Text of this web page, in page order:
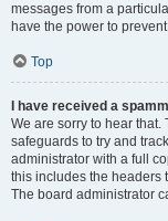
messages from a
have the power to
Top
I have received a
We are sorry to hear
safeguards to try and
administrator with a full
this includes the headers
The board administrator